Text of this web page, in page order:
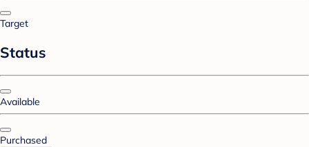
Target
Status
Available
Purchased